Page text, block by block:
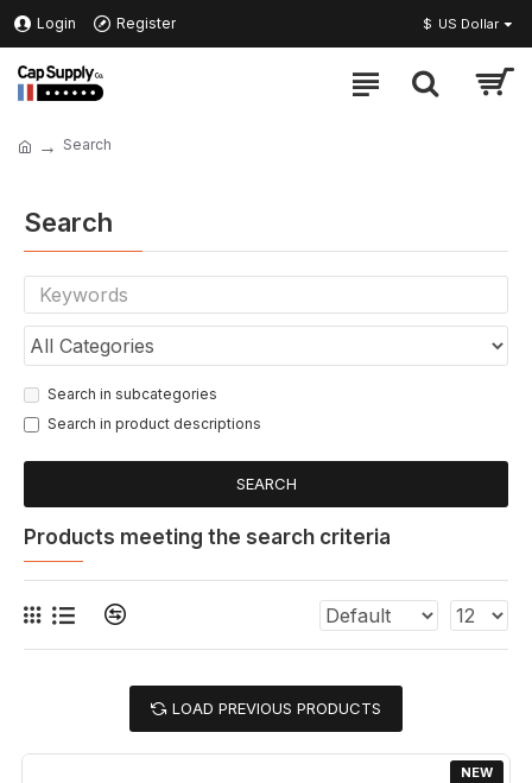
Login Register $ US Dollar
Search
Search
Search in subcategories
Search in product descriptions
SEARCH
Products meeting the search criteria
LOAD PREVIOUS PRODUCTS
NEW